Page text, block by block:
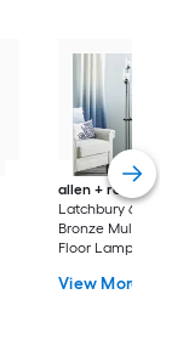
allen + roth
Latchbury 66.55-in
Bronze Multi-head
Floor Lamp with
View More